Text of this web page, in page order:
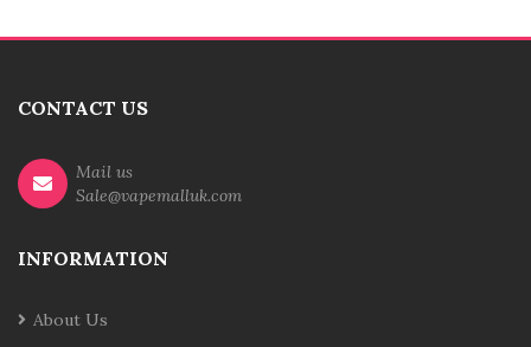
CONTACT US
Mail us
Sale@vapemalluk.com
INFORMATION
About Us